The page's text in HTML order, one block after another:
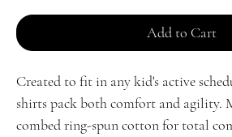
Add to Cart
Created to fit in any kid's active
shirts pack both comfort and agility.
combed ring-spun cotton for total